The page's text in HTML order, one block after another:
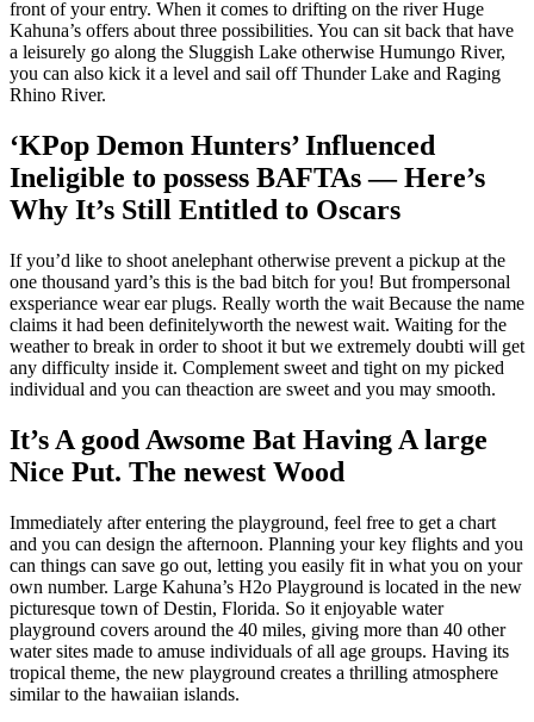
front of your entry. When it comes to drifting on the river Huge
Kahuna’s offers about three possibilities. You can sit back that have
a leisurely go along the Sluggish Lake otherwise Humungo River,
you can also kick it a level and sail off Thunder Lake and Raging
Rhino River.
‘KPop Demon Hunters’ Influenced
Ineligible to possess BAFTAs — Here’s
Why It’s Still Entitled to Oscars
If you’d like to shoot anelephant otherwise prevent a pickup at the
one thousand yard’s this is the bad bitch for you! But frompersonal
exsperiance wear ear plugs. Really worth the wait Because the name
claims it had been definitelyworth the newest wait. Waiting for the
weather to break in order to shoot it but we extremely doubti will get
any difficulty inside it. Complement sweet and tight on my picked
individual and you can theaction are sweet and you may smooth.
It’s A good Awsome Bat Having A large
Nice Put. The newest Wood
Immediately after entering the playground, feel free to get a chart
and you can design the afternoon. Planning your key flights and you
can things can save go out, letting you easily fit in what you on your
own number. Large Kahuna’s H2o Playground is located in the new
picturesque town of Destin, Florida. So it enjoyable water
playground covers around the 40 miles, giving more than 40 other
water sites made to amuse individuals of all age groups. Having its
tropical theme, the new playground creates a thrilling atmosphere
similar to the hawaiian islands.